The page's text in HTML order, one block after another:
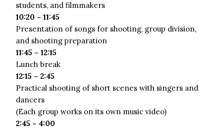
students, and filmmakers
10:20 – 11:45
Presentation of songs for shooting, group division,
and shooting preparation
11:45 – 12:15
Lunch break
12:15 – 2:45
Practical shooting of short scenes with singers and
dancers
(Each group works on its own music video)
2:45 – 4:00